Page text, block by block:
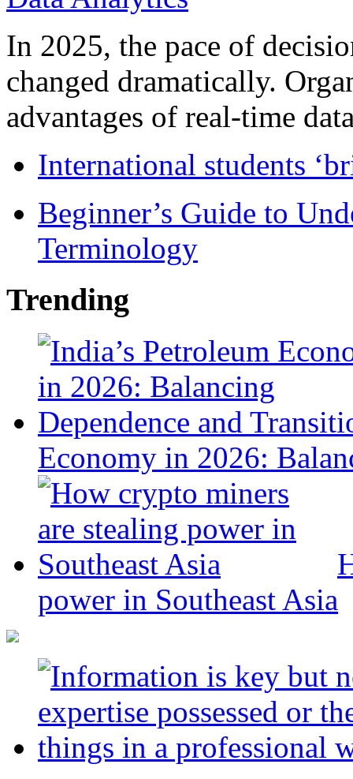
In 2025, the pace of
changed dramatically.
advantages of real-time
International students
Beginner’s Guide to
Terminology
Trending
Economy in 2026:
power in Southeast Asia